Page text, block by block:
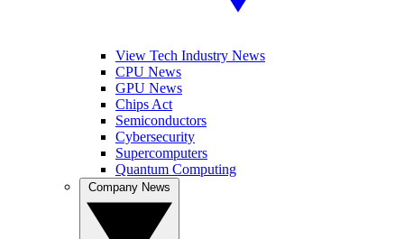
View Tech Industry News
CPU News
GPU News
Chips Act
Semiconductors
Cybersecurity
Supercomputers
Quantum Computing